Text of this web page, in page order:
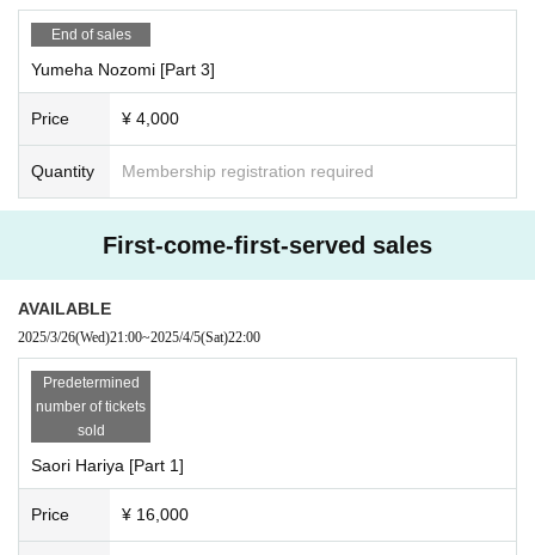
End of sales
Yumeha Nozomi [Part 3]
Price ¥ 4,000
Quantity Membership registration required
First-come-first-served sales
AVAILABLE
2025/3/26(Wed)21:00~2025/4/5(Sat)22:00
Predetermined
number of tickets
sold
Saori Hariya [Part 1]
Price ¥ 16,000